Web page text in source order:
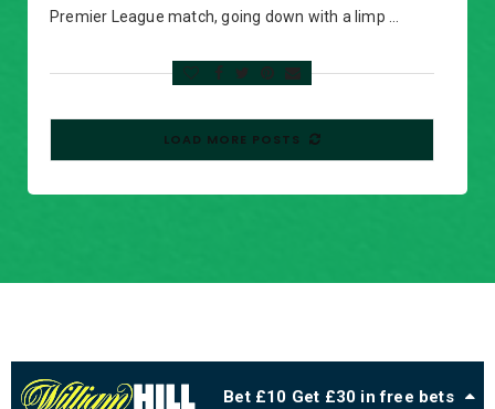
Premier League match, going down with a limp …
LOAD MORE POSTS
Bet £10 Get £30 in free bets